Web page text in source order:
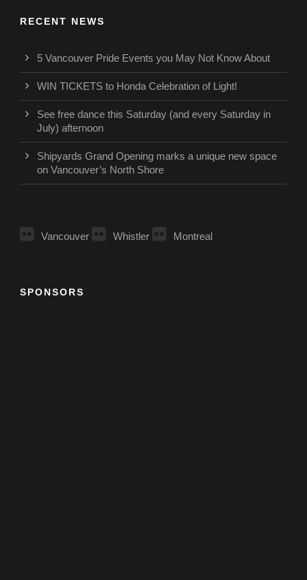
RECENT NEWS
5 Vancouver Pride Events you May Not Know About
WIN TICKETS to Honda Celebration of Light!
See free dance this Saturday (and every Saturday in
July) afternoon
Shipyards Grand Opening marks a unique new space
on Vancouver’s North Shore
Vancouver Whistler Montreal
SPONSORS